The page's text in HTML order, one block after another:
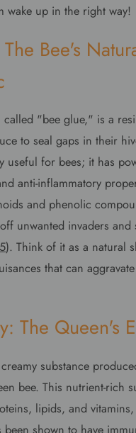
wake up in the right way!
Bee's
"bee glue," is a
to seal gaps in their
useful for bees; it has
anti-inflammatory
and phenolic
unwanted invaders and
5). Think of it as a natural
that can
The Queen's
substance
bee. This nutrient-rich
lipids, and
been shown to have